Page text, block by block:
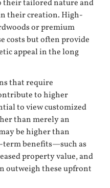
tailored nature and
their creation. High-
or premium
costs but often provide
appeal in the long
that require
to higher
to view customized
than merely an
be higher than
benefits—such as
property value, and
outweigh these upfront